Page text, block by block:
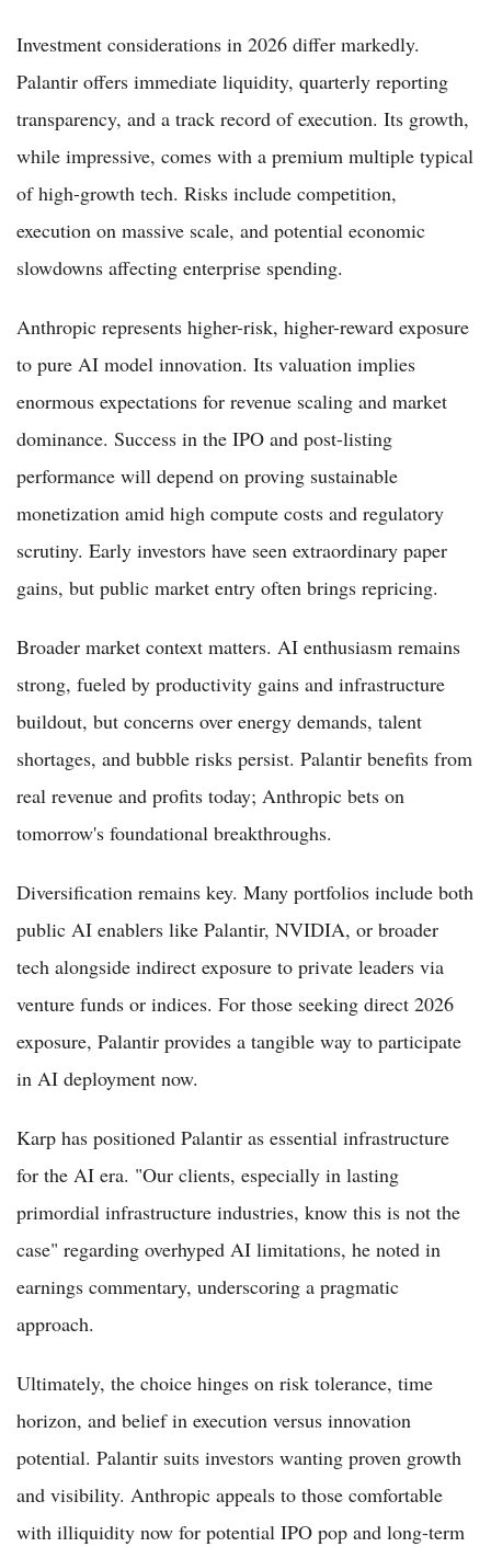
Investment considerations in 2026 differ markedly.
Palantir offers immediate liquidity, quarterly reporting
transparency, and a track record of execution. Its growth,
while impressive, comes with a premium multiple typical
of high-growth tech. Risks include competition,
execution on massive scale, and potential economic
slowdowns affecting enterprise spending.
Anthropic represents higher-risk, higher-reward exposure
to pure AI model innovation. Its valuation implies
enormous expectations for revenue scaling and market
dominance. Success in the IPO and post-listing
performance will depend on proving sustainable
monetization amid high compute costs and regulatory
scrutiny. Early investors have seen extraordinary paper
gains, but public market entry often brings repricing.
Broader market context matters. AI enthusiasm remains
strong, fueled by productivity gains and infrastructure
buildout, but concerns over energy demands, talent
shortages, and bubble risks persist. Palantir benefits from
real revenue and profits today; Anthropic bets on
tomorrow's foundational breakthroughs.
Diversification remains key. Many portfolios include both
public AI enablers like Palantir, NVIDIA, or broader
tech alongside indirect exposure to private leaders via
venture funds or indices. For those seeking direct 2026
exposure, Palantir provides a tangible way to participate
in AI deployment now.
Karp has positioned Palantir as essential infrastructure
for the AI era. "Our clients, especially in lasting
primordial infrastructure industries, know this is not the
case" regarding overhyped AI limitations, he noted in
earnings commentary, underscoring a pragmatic
approach.
Ultimately, the choice hinges on risk tolerance, time
horizon, and belief in execution versus innovation
potential. Palantir suits investors wanting proven growth
and visibility. Anthropic appeals to those comfortable
with illiquidity now for potential IPO pop and long-term